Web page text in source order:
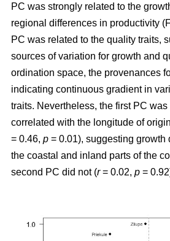
PC was strongly related to the
regional differences in productivity
PC was related to the quality traits,
sources of variation for growth and
ordination space, the provenances
indicating continuous gradient in
traits. Nevertheless, the first PC
correlated with the longitude of
= 0.46, p = 0.01), suggesting growth
the coastal and inland parts of the
second PC did not (r= 0.02, p =